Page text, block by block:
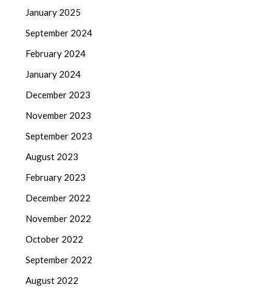
January 2025
September 2024
February 2024
January 2024
December 2023
November 2023
September 2023
August 2023
February 2023
December 2022
November 2022
October 2022
September 2022
August 2022